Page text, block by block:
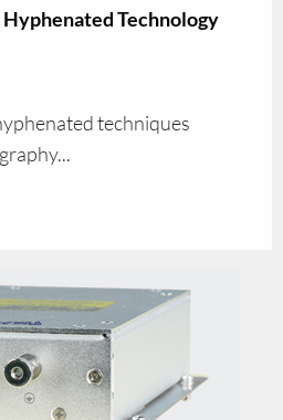
Technology
techniques